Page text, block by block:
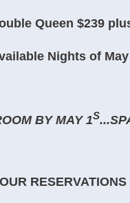
Queen $239
Nights of May
BY MAY 1S